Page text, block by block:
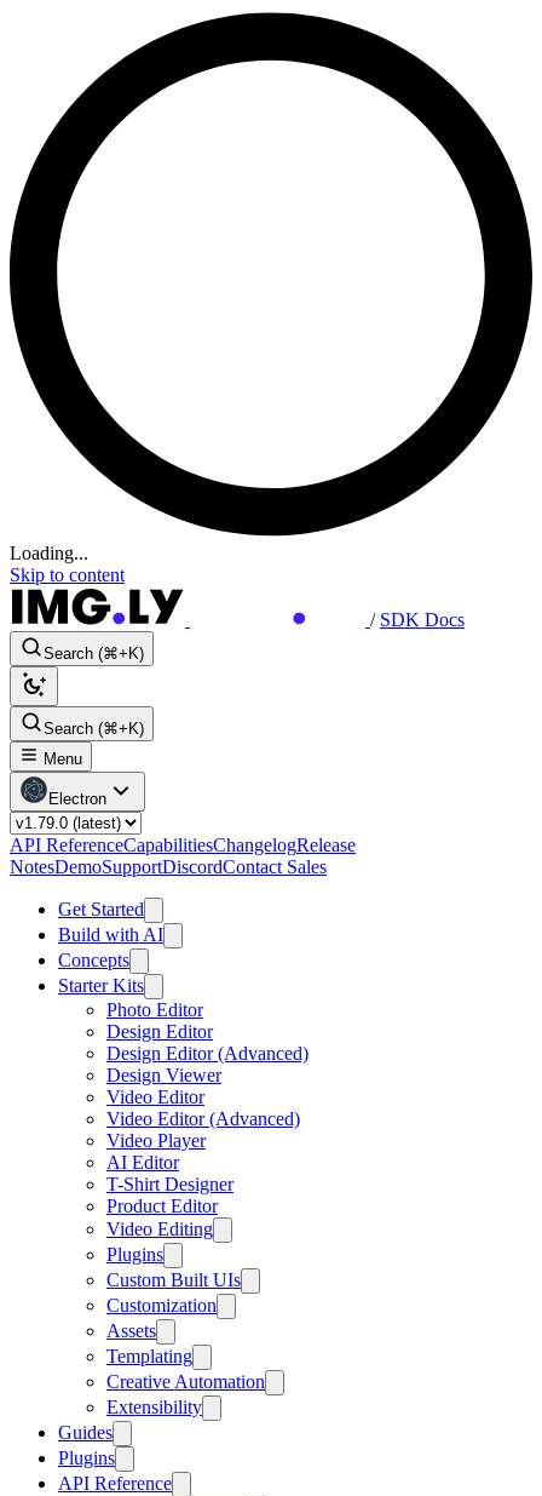
Loading...
Skip to content
/ SDK Docs
Search (⌘+K)
Search (⌘+K)
Menu
Electron
API ReferenceCapabilitiesChangelogRelease
NotesDemoSupportDiscordContact Sales
Get Started
Build with AI
Concepts
Starter Kits
Photo Editor
Design Editor
Design Editor (Advanced)
Design Viewer
Video Editor
Video Editor (Advanced)
Video Player
AI Editor
T-Shirt Designer
Product Editor
Video Editing
Plugins
Custom Built UIs
Customization
Assets
Templating
Creative Automation
Extensibility
Guides
Plugins
API Reference